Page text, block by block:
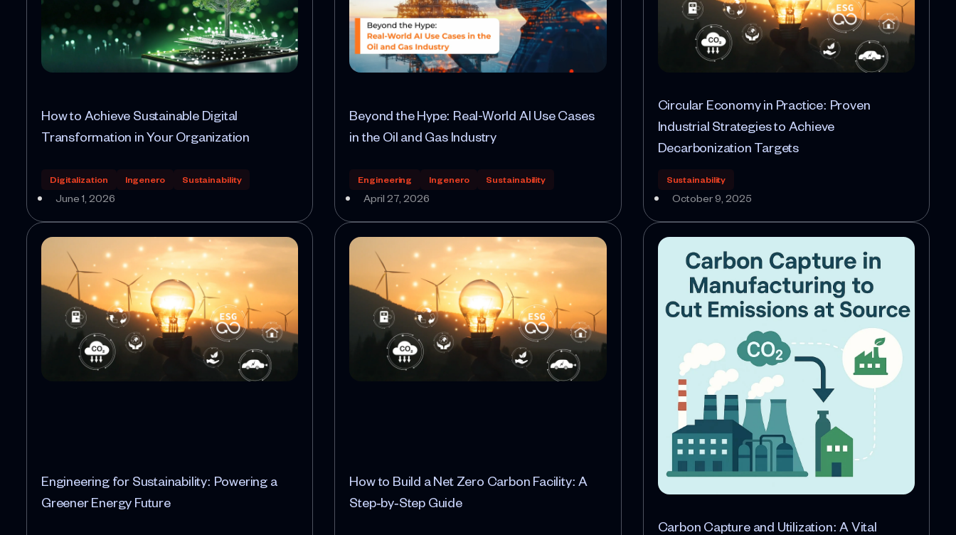
How to Achieve Sustainable Digital
Transformation in Your Organization
Digitalization Ingenero Sustainability
June 1, 2026
Beyond the Hype: Real-World AI Use Cases
in the Oil and Gas Industry
Engineering Ingenero Sustainability
April 27, 2026
Circular Economy in Practice: Proven
Industrial Strategies to Achieve
Decarbonization Targets
Sustainability
October 9, 2025
Engineering for Sustainability: Powering a
Greener Energy Future
How to Build a Net Zero Carbon Facility: A
Step‑by‑Step Guide
Carbon Capture and Utilization: A Vital